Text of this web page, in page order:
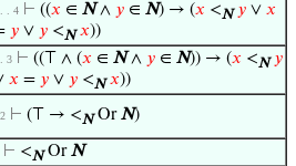
. . . 4 ⊢ ((𝑥 ∈ N∧ 𝑦 ∈ N) → (𝑥 <N 𝑦 ∨ 𝑥
𝑦 ∨ 𝑦 <N 𝑥))
. . 3 ⊢ ((⊤ ∧ (𝑥 ∈ N∧ 𝑦 ∈ N)) → (𝑥 <N 𝑦
𝑥 = 𝑦 ∨ 𝑦 <N 𝑥))
. 2 ⊢ (⊤ → <NOrN)
⊢ <NOrN